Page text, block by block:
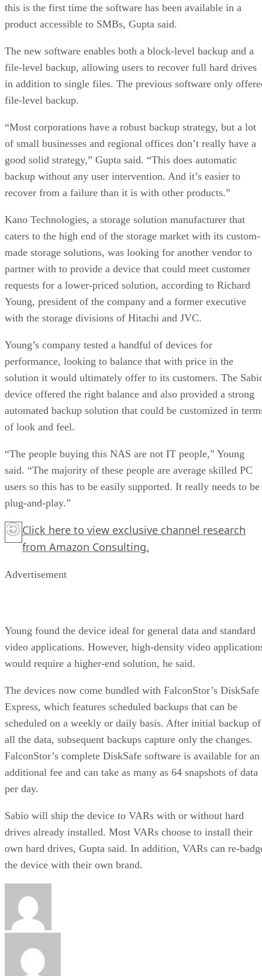
this is the first time the software has been available in a
product accessible to SMBs, Gupta said.
The new software enables both a block-level backup and a
file-level backup, allowing users to recover full hard drives
in addition to single files. The previous software only
file-level backup.
“Most corporations have a robust backup strategy, but a lot
of small businesses and regional offices don’t really have a
good solid strategy,” Gupta said. “This does automatic
backup without any user intervention. And it’s easier to
recover from a failure than it is with other products.”
Kano Technologies, a storage solution manufacturer that
caters to the high end of the storage market with its custom-
made storage solutions, was looking for another vendor to
partner with to provide a device that could meet customer
requests for a lower-priced solution, according to Richard
Young, president of the company and a former executive
with the storage divisions of Hitachi and JVC.
Young’s company tested a handful of devices for
performance, looking to balance that with price in the
solution it would ultimately offer to its customers. The
device offered the right balance and also provided a strong
automated backup solution that could be customized in
of look and feel.
“The people buying this NAS are not IT people,” Young
said. “The majority of these people are average skilled PC
users so this has to be easily supported. It really needs to be
plug-and-play.”
Click here to view exclusive channel research
from Amazon Consulting.
Advertisement
Young found the device ideal for general data and standard
video applications. However, high-density video
would require a higher-end solution, he said.
The devices now come bundled with FalconStor’s DiskSafe
Express, which features scheduled backups that can be
scheduled on a weekly or daily basis. After initial backup of
all the data, subsequent backups capture only the changes.
FalconStor’s complete DiskSafe software is available for an
additional fee and can take as many as 64 snapshots of data
per day.
Sabio will ship the device to VARs with or without hard
drives already installed. Most VARs choose to install their
own hard drives, Gupta said. In addition, VARs can re-
the device with their own brand.